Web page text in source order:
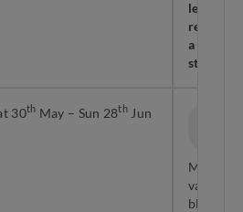
leave
a 10-day
stretch!
30th May – Sun 28thJun
Mid-year
vacation
block.